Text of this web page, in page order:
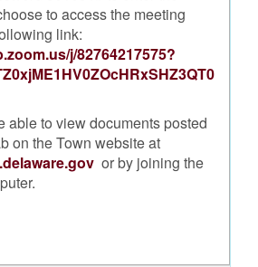
to access the meeting
link:
j/82764217575?
able to view documents posted
on the Town website at
or by joining the